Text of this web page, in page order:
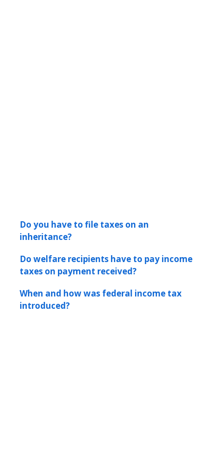
Do you have to file taxes on an
inheritance?
Do welfare recipients have to pay income
taxes on payment received?
When and how was federal income tax
introduced?